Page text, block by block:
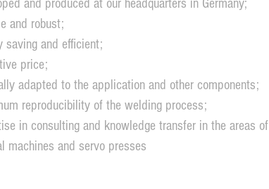
and produced at our headquarters in Germany;
and robust;
saving and efficient;
price;
adapted to the application and other components;
reproducibility of the welding process;
in consulting and knowledge transfer in the areas of
machines and servo presses